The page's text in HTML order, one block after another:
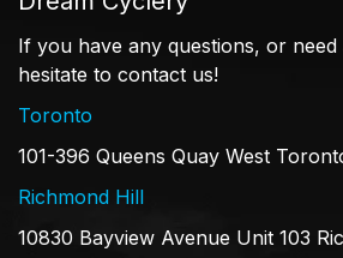
If you have any questions, or
hesitate to contact us!
Toronto
101-396 Queens Quay West
Richmond Hill
10830 Bayview Avenue Unit 103